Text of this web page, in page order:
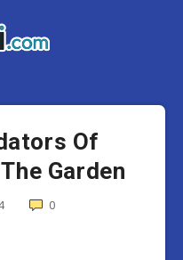
Of
Garden
0